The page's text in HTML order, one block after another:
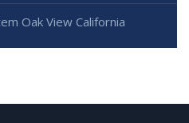
Oak View California